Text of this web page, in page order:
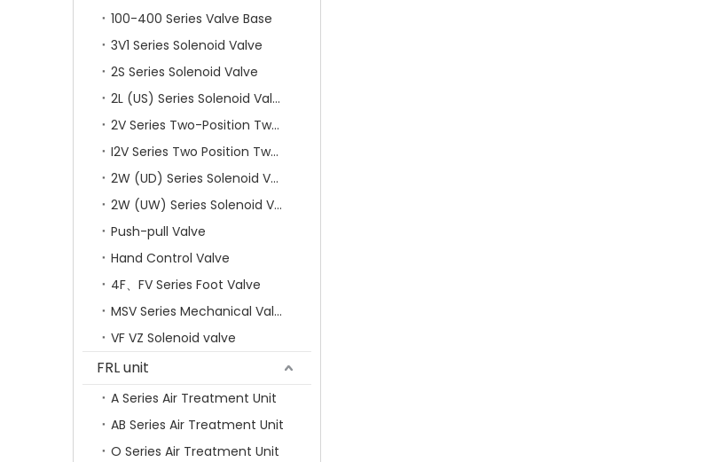
100-400 Series Valve Base
3V1 Series Solenoid Valve
2S Series Solenoid Valve
2L (US) Series Solenoid Valves
2V Series Two-Position Two-Way Solenoid Valve
I2V Series Two Position Two Way Solenoid Valve
2W (UD) Series Solenoid Valve (Small Aperture)
2W (UW) Series Solenoid Valve (Large Aperture)
Push-pull Valve
Hand Control Valve
4F、FV Series Foot Valve
MSV Series Mechanical Valve
VF VZ Solenoid valve
FRL unit
A Series Air Treatment Unit
AB Series Air Treatment Unit
O Series Air Treatment Unit